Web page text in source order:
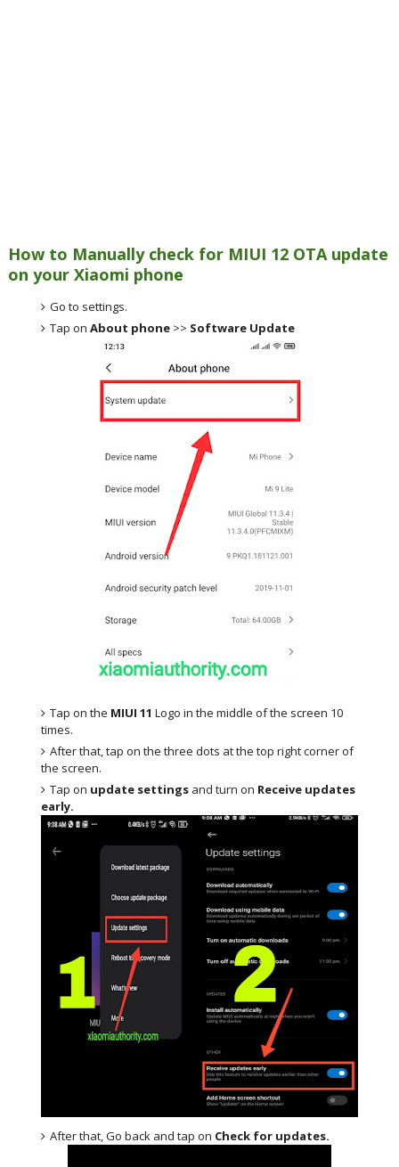
How to Manually check for MIUI 12 OTA update
on your Xiaomi phone
Go to settings.
Tap onAbout phone >> Software Update
Tap on the MIUI 11 Logo in the middle of the screen 10
times.
After that, tap on the three dots at the top right corner of
the screen.
Tap on update settings and turn on Receive updates
early.
After that, Go back and tap on Check for updates.